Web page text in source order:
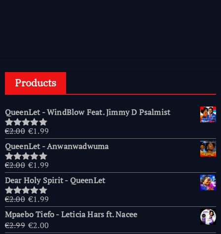
Products
QueenLet - WindBlow Feat. Jimmy D Psalmist
Rated 5.00
out of 5
€2.00 Original
price
was:
€2.00.
€1.99
price
is:
QueenLet - Anwanwadwuma
Rated 5.00
out of 5
€2.00 Original
price
was:
€2.00.
€1.99
price
is:
Dear Holy Spirit - QueenLet
Rated 5.00
out of 5
€2.00 Original
price
was:
€2.00.
€1.99
price
is:
€1.99.
Mpaebo Tiefo - Leticia Hars ft. Nacee
€2.99 Original
€2.00